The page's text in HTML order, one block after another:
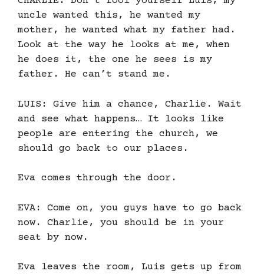
uncle wanted this, he wanted my
mother, he wanted what my father had.
Look at the way he looks at me, when
he does it, the one he sees is my
father. He can’t stand me.
LUIS: Give him a chance, Charlie. Wait
and see what happens… It looks like
people are entering the church, we
should go back to our places.
Eva comes through the door.
EVA: Come on, you guys have to go back
now. Charlie, you should be in your
seat by now.
Eva leaves the room, Luis gets up from